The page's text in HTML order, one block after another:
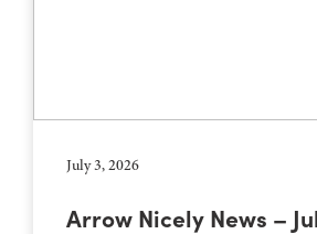
July 3, 2026
Arrow Nicely News –